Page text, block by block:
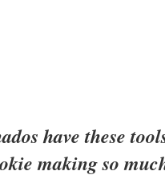
have these
making so